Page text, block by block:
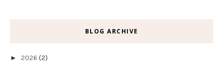
BLOG ARCHIVE
► 2026 (2)